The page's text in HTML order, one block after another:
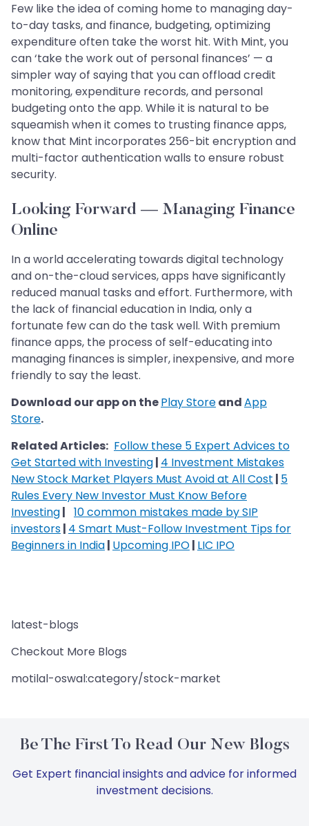
Few like the idea of coming home to managing day-
to-day tasks, and finance, budgeting, optimizing
expenditure often take the worst hit. With Mint, you
can ‘take the work out of personal finances’ — a
simpler way of saying that you can offload credit
monitoring, expenditure records, and personal
budgeting onto the app. While it is natural to be
squeamish when it comes to trusting finance apps,
know that Mint incorporates 256-bit encryption and
multi-factor authentication walls to ensure robust
security.
Looking Forward — Managing Finance
Online
In a world accelerating towards digital technology
and on-the-cloud services, apps have significantly
reduced manual tasks and effort. Furthermore, with
the lack of financial education in India, only a
fortunate few can do the task well. With premium
finance apps, the process of self-educating into
managing finances is simpler, inexpensive, and more
friendly to say the least.
Download our app on thePlay StoreandApp
Store.
Related Articles: Follow these 5 Expert Advices to
Get Started with Investing| 4 Investment Mistakes
New Stock Market Players Must Avoid at All Cost | 5
Rules Every New Investor Must Know Before
Investing| 10 common mistakes made by SIP
investors| 4 Smart Must-Follow Investment Tips for
Beginners in India| Upcoming IPO| LIC IPO
latest-blogs
Checkout More Blogs
motilal-oswal:category/stock-market
Be The First To Read Our New Blogs
Get Expert financial insights and advice for informed
investment decisions.